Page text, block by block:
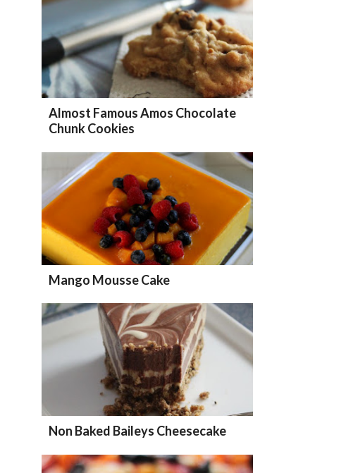
Almost Famous Amos Chocolate
Chunk Cookies
Mango Mousse Cake
Non Baked Baileys Cheesecake